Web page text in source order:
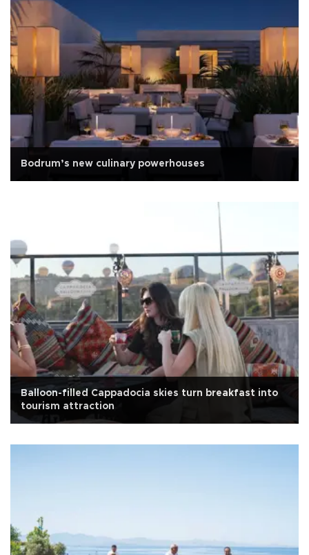
Bodrum’s new culinary powerhouses
Balloon-filled Cappadocia skies turn breakfast into
tourism attraction